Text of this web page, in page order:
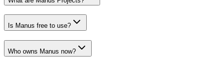
Is Manus free to use?
Who owns Manus now?